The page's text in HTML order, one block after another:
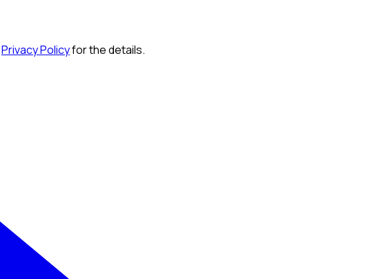
Privacy Policyfor the details.